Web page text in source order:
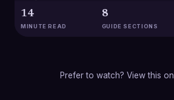
14
MINUTE READ
8
GUIDE SECTIONS
Prefer to watch? View this on